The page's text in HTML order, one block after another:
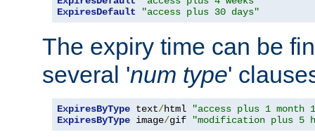
ExpiresDefault
"access plus 30 days"
The expiry time can be
several 'num type'
ExpiresByType text/html
"access plus 1 month
ExpiresByType image/gif "modification plus 5